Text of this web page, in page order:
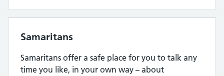
Samaritans
Samaritans offer a safe place for you to talk any
time you like, in your own way – about